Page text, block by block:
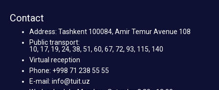
Contact
Address: Tashkent 100084, Amir Temur Avenue 108
Public transport:
10, 17, 19, 24, 38, 51, 60, 67, 72, 93, 115, 140
Virtual reception
Phone: +998 71 238 55 55
E-mail: info@tuit.uz